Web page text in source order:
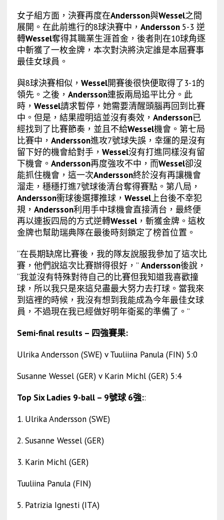
女子組方面，決賽再度在Andersson與Wessel之間
展開。在此前進行的8球決賽中， Andersson 5-3 逆
轉Wessel奪得其職業生涯首金，後者則在10球角逐
中斬獲了一枚金牌，本次對決將決定誰是本屆賽事
最佳女球員。
與8球決賽相似， Wessel開賽後很快便取得了3-1的
領先。之後， Andersson連扳兩局追平比分。此
時， Wessel請求暫停，她需要清醒頭腦再回到比賽
中。但是，結果證明這並沒有奏效， Andersson已
經找到了比賽節奏，並且不給Wessel機會。第七局
比賽中， Andersson進攻7號球失誤，幸運的是沒有
留下好的機會給對手， Wessel沒有打進同樣沒有留
下機會。 Andersson再度強攻不中，而Wessel卻沒
能抓住機會，這一次Andersson終於沒有再讓機會
溜走，穩穩打進7號球後清台奪得賽點。第八局，
Andersson衝球後選擇推球， Wessel上台後不幸犯
規， Andersson利用手中球機會直接清台，最終便
再以連扳四局的方式逆轉Wessel，斬獲金牌。這枚
金牌也幫助瑞典隊在最後時刻鎖定了榜首位置。
“在長期缺席比賽後，我的隊友說服我參加了這次比
賽，他們說這次比賽辦得很好，” Andersson後說，
“我並沒有特殊對待自己的比賽但我知道我喜歡撞
球，所以我只是來這兒盡最大努力去打球。當我來
到這裡的時候，我沒有想到我能成為今年最佳女球
員，不過現在我已經做好明年衛冕的準備了。”
Semi-final results – 四強賽果:
Ulrika Andersson (SWE) v Tuuliina Panula (FIN) 5:0
Susanne Wessel (GER) v Karin Michl (GER) 5:4
Top Six Ladies 9-ball – 9號球 6強::
1. Ulrika Andersson (SWE)
2. Susanne Wessel (GER)
3. Karin Michl (GER)
Tuuliina Panula (FIN)
5. Patrizia Ignesti (ITA)